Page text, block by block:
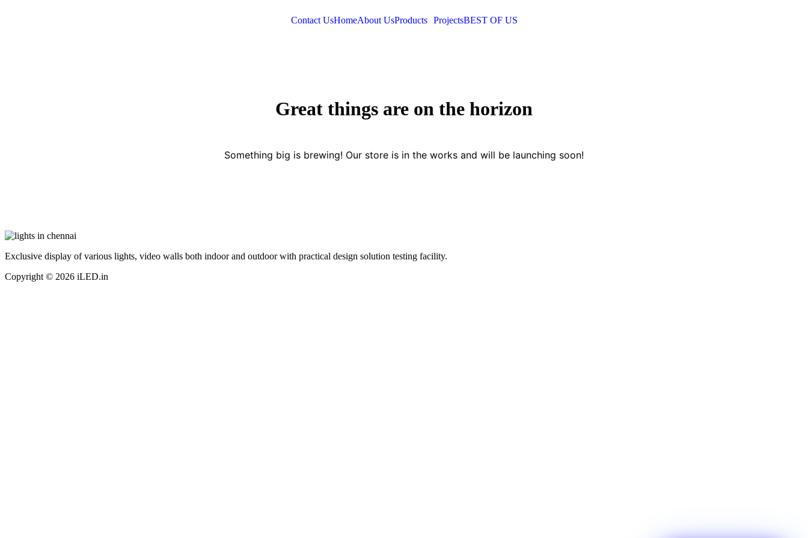
Contact UsHomeAbout UsProducts ProjectsBEST OF US
Great things are on the horizon
Something big is brewing! Our store is in the works and will be launching soon!
Exclusive display of various lights, video walls both indoor and outdoor with practical design solution testing facility.
Copyright © 2026 iLED.in